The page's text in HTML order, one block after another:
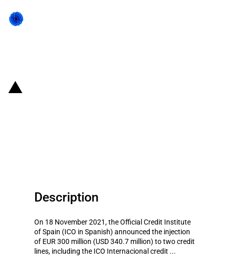
Description
On 18 November 2021, the Official Credit Institute
of Spain (ICO in Spanish) announced the injection
of EUR 300 million (USD 340.7 million) to two credit
lines, including the ICO Internacional credit ...